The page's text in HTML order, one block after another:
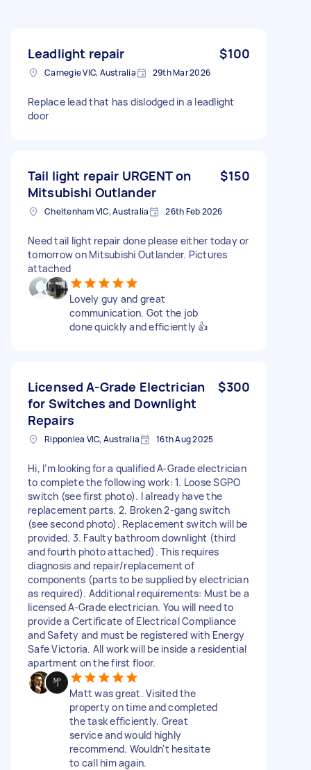
Leadlight repair $100
Carnegie VIC, Australia 29th Mar 2026
Replace lead that has dislodged in a leadlight
door
Tail light repair URGENT on
Mitsubishi Outlander
$150
Cheltenham VIC, Australia 26th Feb 2026
Need tail light repair done please either today or
tomorrow on Mitsubishi Outlander. Pictures
attached
Lovely guy and great
communication. Got the job
done quickly and efficiently 👍
Licensed A-Grade Electrician
for Switches and Downlight
Repairs
$300
Ripponlea VIC, Australia 16th Aug 2025
Hi, I’m looking for a qualified A-Grade electrician
to complete the following work: 1. Loose SGPO
switch (see first photo). I already have the
replacement parts. 2. Broken 2-gang switch
(see second photo). Replacement switch will be
provided. 3. Faulty bathroom downlight (third
and fourth photo attached). This requires
diagnosis and repair/replacement of
components (parts to be supplied by electrician
as required). Additional requirements: Must be a
licensed A-Grade electrician. You will need to
provide a Certificate of Electrical Compliance
and Safety and must be registered with Energy
Safe Victoria. All work will be inside a residential
apartment on the first floor.
Matt was great. Visited the
property on time and completed
the task efficiently. Great
service and would highly
recommend. Wouldn't hesitate
to call him again.